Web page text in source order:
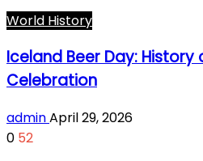
World History
Iceland Beer Day: History
Celebration
adminApril 29, 2026
0 52